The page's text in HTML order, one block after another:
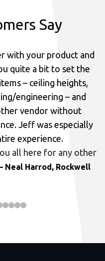
Say
with your product and
quite a bit to set the
– ceiling heights,
engineering – and
vendor without
Jeff was especially
experience.
all here for any other
Neal Harrod, Rockwell